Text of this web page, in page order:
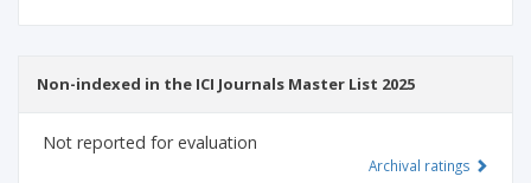
Non-indexed in the ICI Journals Master List 2025
Not reported for evaluation
Archival ratings